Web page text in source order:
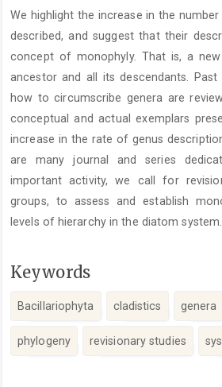
Content
We highlight the increase in the
described, and suggest that their
concept of monophyly. That is, a
ancestor and all its descendants.
how to circumscribe genera are
conceptual and actual exemplars
increase in the rate of genus
are many journal and series
important activity, we call for
groups, to assess and establish
levels of hierarchy in the diatom system.
Keywords
Bacillariophyta cladistics genera
phylogeny revisionary studies